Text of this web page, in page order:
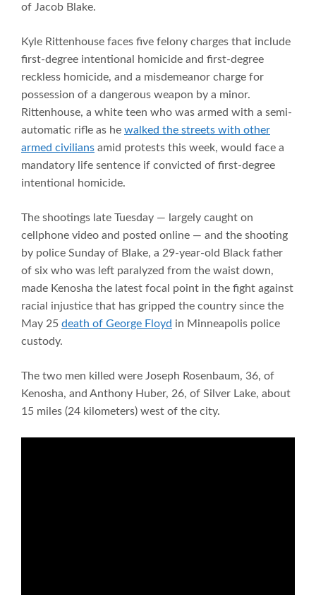
of Jacob Blake.
Kyle Rittenhouse faces five felony charges that include
first-degree intentional homicide and first-degree
reckless homicide, and a misdemeanor charge for
possession of a dangerous weapon by a minor.
Rittenhouse, a white teen who was armed with a semi-
automatic rifle as he walked the streets with other
armed civilians amid protests this week, would face a
mandatory life sentence if convicted of first-degree
intentional homicide.
The shootings late Tuesday — largely caught on
cellphone video and posted online — and the shooting
by police Sunday of Blake, a 29-year-old Black father
of six who was left paralyzed from the waist down,
made Kenosha the latest focal point in the fight against
racial injustice that has gripped the country since the
May 25 death of George Floyd in Minneapolis police
custody.
The two men killed were Joseph Rosenbaum, 36, of
Kenosha, and Anthony Huber, 26, of Silver Lake, about
15 miles (24 kilometers) west of the city.